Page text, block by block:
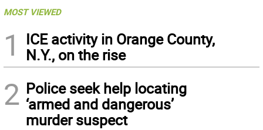
MOST VIEWED
1
ICE activity in Orange County,
N.Y., on the rise
2 Police seek help locating
‘armed and dangerous’
murder suspect